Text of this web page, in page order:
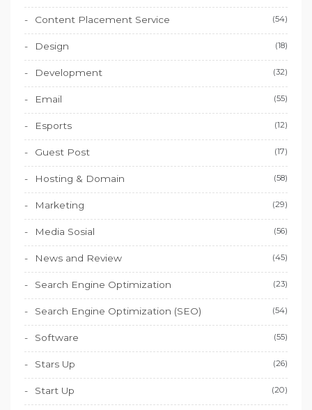
Content Placement Service (54)
Design (18)
Development (32)
Email (55)
Esports (12)
Guest Post (17)
Hosting & Domain (58)
Marketing (29)
Media Sosial (56)
News and Review (45)
Search Engine Optimization (23)
Search Engine Optimization (SEO) (54)
Software (55)
Stars Up (26)
Start Up (20)